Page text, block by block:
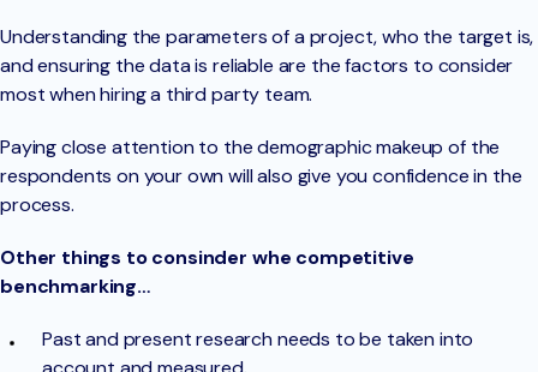
Understanding the parameters of a project, who the target is,
and ensuring the data is reliable are the factors to consider
most when hiring a third party team.
Paying close attention to the demographic makeup of the
respondents on your own will also give you confidence in the
process.
Other things to consinder whe competitive
benchmarking…
Past and present research needs to be taken into